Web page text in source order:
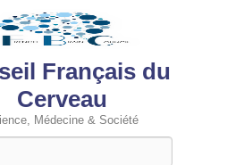
Français du
Cerveau
Médecine & Société